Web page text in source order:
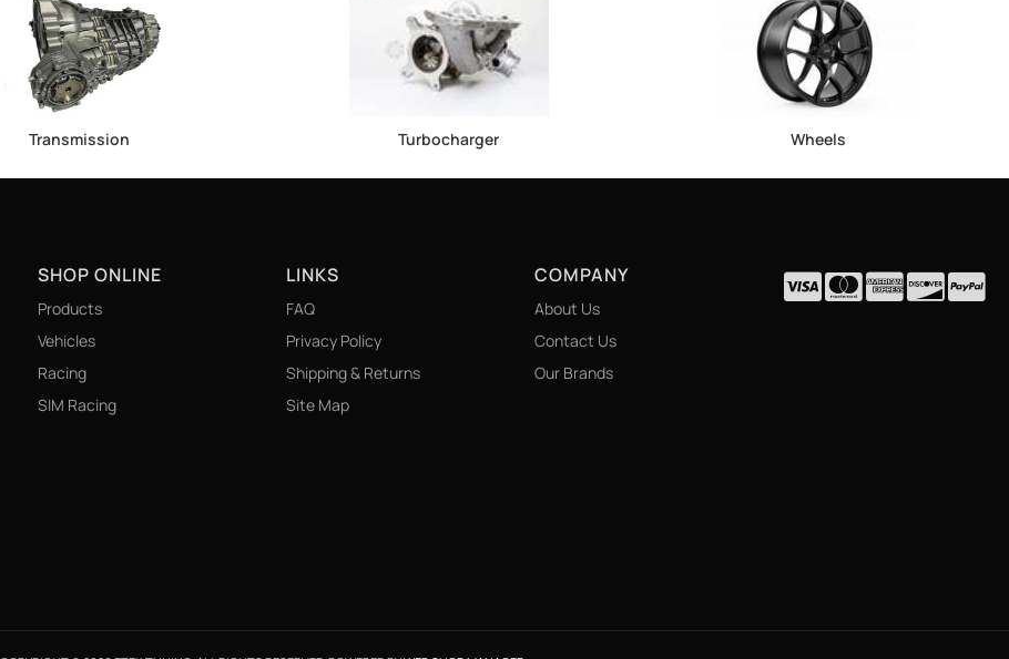
Transmission Turbocharger Wheels
SHOP ONLINE
Products
Vehicles
Racing
SIM Racing
LINKS
FAQ
Privacy Policy
Shipping & Returns
Site Map
COMPANY
About Us
Contact Us
Our Brands